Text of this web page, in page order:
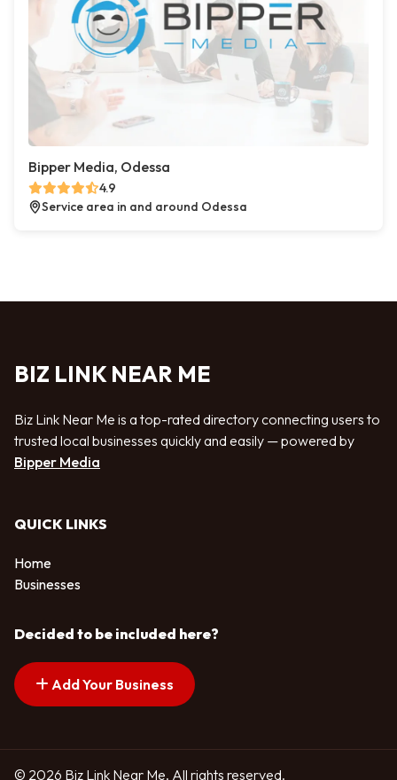
Bipper Media, Odessa
4.9
Service area in and around Odessa
BIZ LINK NEAR ME
Biz Link Near Me is a top-rated directory connecting users to
trusted local businesses quickly and easily — powered by
Bipper Media
QUICK LINKS
Home
Businesses
Decided to be included here?
Add Your Business
© 2026 Biz Link Near Me. All rights reserved.